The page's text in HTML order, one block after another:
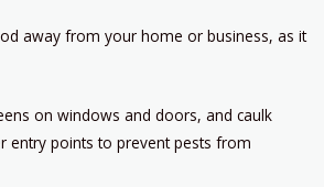
away from your home or business, as it
on windows and doors, and caulk
entry points to prevent pests from